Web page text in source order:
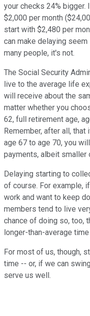
your checks 24%
$2,000 per month
start with $2,480 per
can make delaying
many people, it's not.
The Social Security
live to the average life
will receive about the
matter whether you
62, full retirement age,
Remember, after all,
age 67 to age 70, you
payments, albeit smaller
Delaying starting to
of course. For example,
work and want to keep
members tend to live
chance of doing so, too,
longer-than-average
For most of us, though,
time -- or, if we can
serve us well.